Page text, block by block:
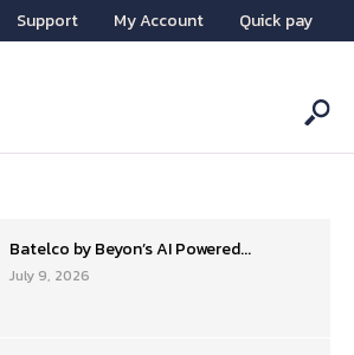
Support My Account Quick pay
Batelco by Beyon’s AI Powered...
July 9, 2026